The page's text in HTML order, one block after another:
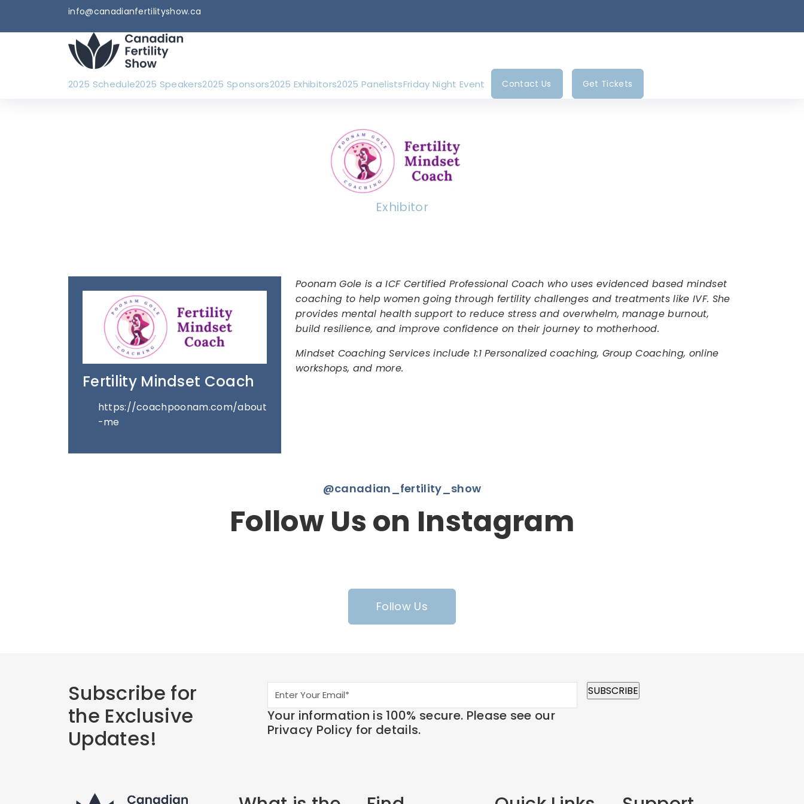
info@canadianfertilityshow.ca
2025 Schedule2025 Speakers2025 Sponsors2025 Exhibitors2025 PanelistsFriday Night Event Contact Us Get Tickets
Exhibitor
Fertility Mindset Coach
https://coachpoonam.com/about
-me
Poonam Gole is a ICF Certified Professional Coach who uses evidenced based mindset
coaching to help women going through fertility challenges and treatments like IVF. She
provides mental health support to reduce stress and overwhelm, manage burnout,
build resilience, and improve confidence on their journey to motherhood.
Mindset Coaching Services include 1:1 Personalized coaching, Group Coaching, online
workshops, and more.
@canadian_fertility_show
Follow Us on Instagram
Follow Us
Subscribe for
the Exclusive
Updates!
Your information is 100% secure. Please see our
Privacy Policy for details.